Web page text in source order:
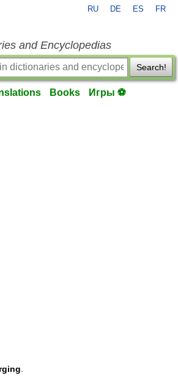
RU DE ES FR
and Encyclopedias
Search!
Books Игры ⚽